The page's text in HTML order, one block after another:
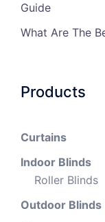
Guide
What Are The
Products
Curtains
Indoor Blinds
Roller Blinds
Outdoor Blinds